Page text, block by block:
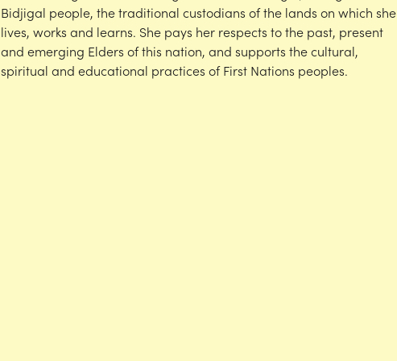
Bidjigal people, the traditional custodians of the lands on which she
lives, works and learns. She pays her respects to the past, present
and emerging Elders of this nation, and supports the cultural,
spiritual and educational practices of First Nations peoples.